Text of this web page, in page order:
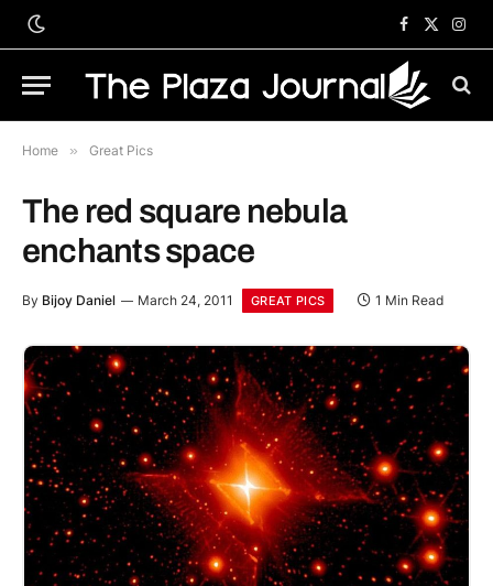
Facebook
X
Home » Great Pics
The red square nebula
enchants space
By Bijoy Daniel March 24, 2011 GREAT PICS 1 Min Read